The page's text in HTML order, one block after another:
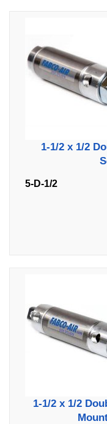
1-1/2 x 1/2
5-D-1/2
1-1/2 x 1/2